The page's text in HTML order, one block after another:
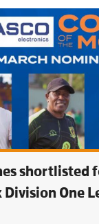
shortlisted
Division One